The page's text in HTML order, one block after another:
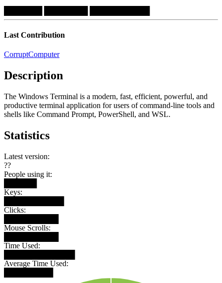
Last Contribution
CorruptComputer
Description
The Windows Terminal is a modern, fast, efficient, powerful, and
productive terminal application for users of command-line tools and
shells like Command Prompt, PowerShell, and WSL.
Statistics
Latest version:
??
People using it:
Keys:
Clicks:
Mouse Scrolls:
Time Used:
Average Time Used: